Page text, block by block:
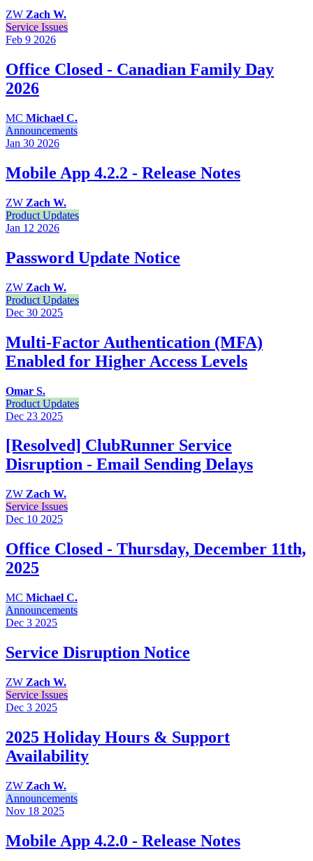
ZW Zach W.
Service Issues
Feb 9 2026
Office Closed - Canadian Family Day
2026
MC Michael C.
Announcements
Jan 30 2026
Mobile App 4.2.2 - Release Notes
ZW Zach W.
Product Updates
Jan 12 2026
Password Update Notice
ZW Zach W.
Product Updates
Dec 30 2025
Multi-Factor Authentication (MFA)
Enabled for Higher Access Levels
Omar S.
Product Updates
Dec 23 2025
[Resolved] ClubRunner Service
Disruption - Email Sending Delays
ZW Zach W.
Service Issues
Dec 10 2025
Office Closed - Thursday, December 11th,
2025
MC Michael C.
Announcements
Dec 3 2025
Service Disruption Notice
ZW Zach W.
Service Issues
Dec 3 2025
2025 Holiday Hours & Support
Availability
ZW Zach W.
Announcements
Nov 18 2025
Mobile App 4.2.0 - Release Notes